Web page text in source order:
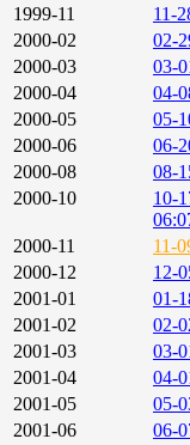
1999-11
11-
2000-02
02-
2000-03
03-
2000-04
04-
2000-05
05-
2000-06
06-
2000-08
08-
2000-10
10-
2000-11
11-
2000-12
12-
2001-01
01-
2001-02
02-
2001-03
03-
2001-04
04-
2001-05
05-
2001-06
06-